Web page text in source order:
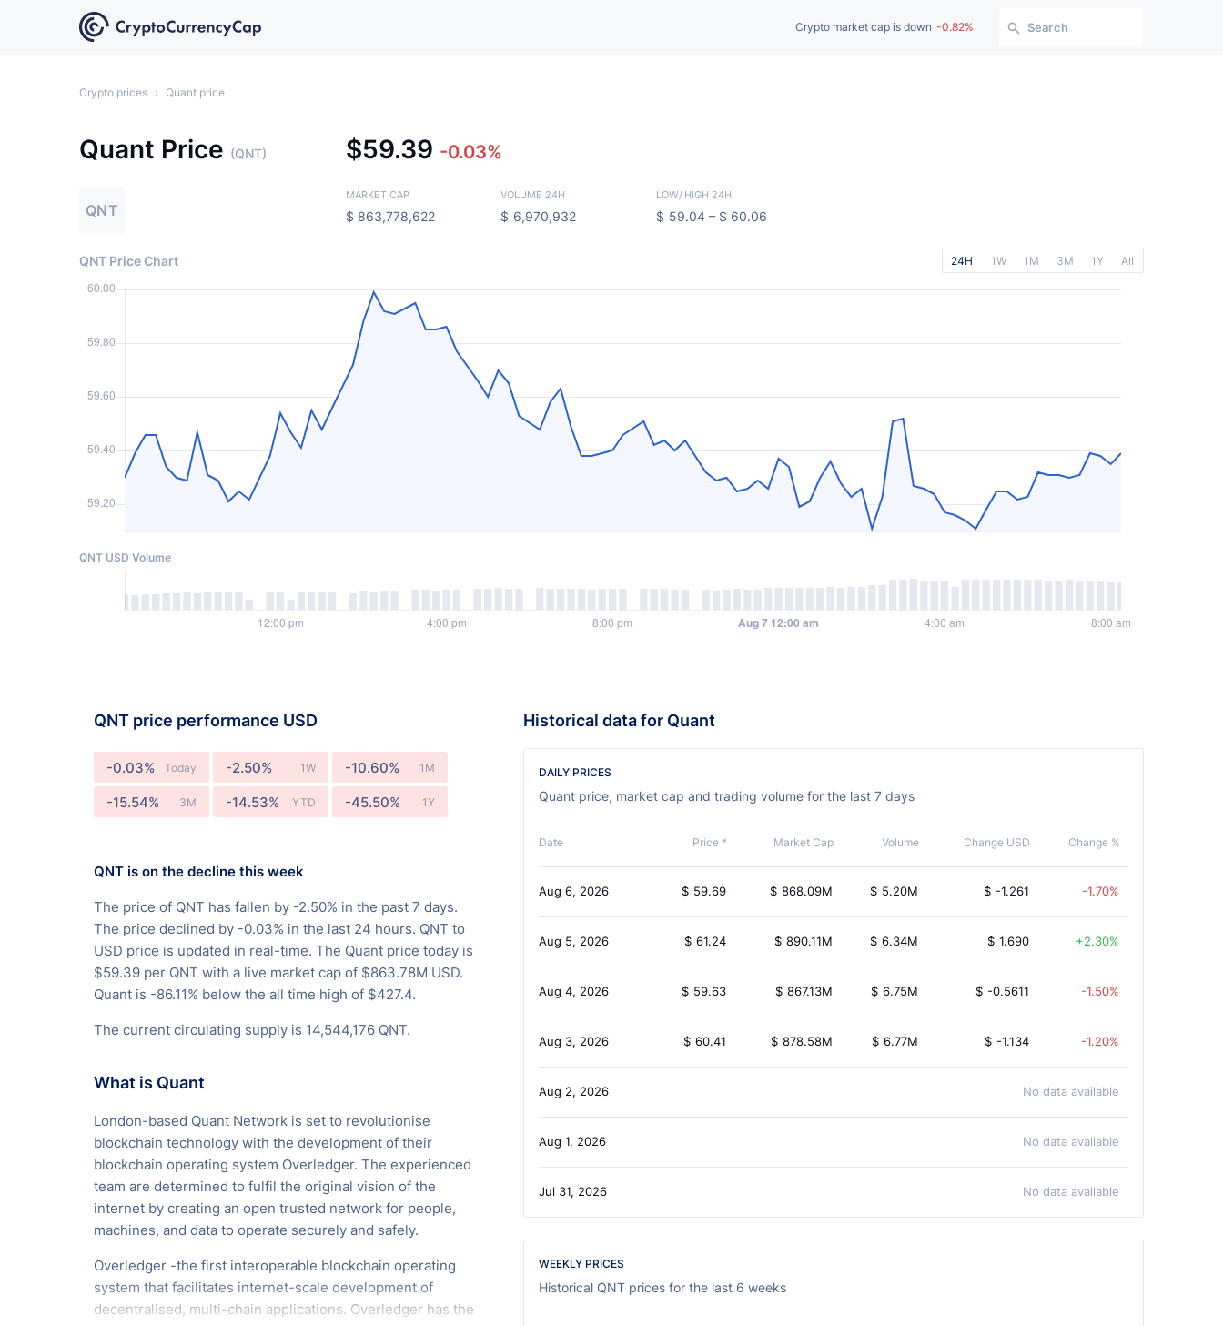
Crypto market cap is down -0.82% Search
Crypto prices › Quant price
Quant Price (QNT) $59.39 -0.03%
QNT
MARKET CAP
$ 863,778,622
VOLUME 24H
$ 6,970,932
LOW/ HIGH 24H
$ 59.04 – $ 60.06
QNT Price Chart 24H 1W 1M 3M 1Y All
QNT USD Volume
QNT price performance USD
-0.03% Today -2.50% 1W -10.60% 1M
-15.54% 3M -14.53% YTD -45.50% 1Y
QNT is on the decline this week
The price of QNT has fallen by -2.50% in the past 7 days.
The price declined by -0.03% in the last 24 hours. QNT to
USD price is updated in real-time. The Quant price today is
$59.39 per QNT with a live market cap of $863.78M USD.
Quant is -86.11% below the all time high of $427.4.
The current circulating supply is 14,544,176 QNT.
What is Quant
London-based Quant Network is set to revolutionise
blockchain technology with the development of their
blockchain operating system Overledger. The experienced
team are determined to fulfil the original vision of the
internet by creating an open trusted network for people,
machines, and data to operate securely and safely.
Overledger -the first interoperable blockchain operating
system that facilitates internet-scale development of
decentralised, multi-chain applications. Overledger has the
Historical data for Quant
DAILY PRICES
Quant price, market cap and trading volume for the last 7 days
Date Price * Market Cap Volume Change USD Change %
Aug 6, 2026 $ 59.69 $ 868.09M $ 5.20M $ -1.261 -1.70%
Aug 5, 2026 $ 61.24 $ 890.11M $ 6.34M $ 1.690 2.30%
Aug 4, 2026 $ 59.63 $ 867.13M $ 6.75M $ -0.5611 -1.50%
Aug 3, 2026 $ 60.41 $ 878.58M $ 6.77M $ -1.134 -1.20%
Aug 2, 2026 No data available
Aug 1, 2026 No data available
Jul 31, 2026 No data available
WEEKLY PRICES
Historical QNT prices for the last 6 weeks